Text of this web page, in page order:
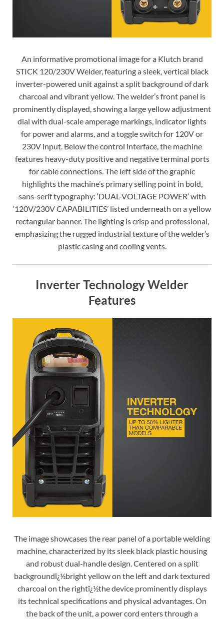
An informative promotional image for a Klutch brand
STICK 120/230V Welder, featuring a sleek, vertical black
inverter-powered unit against a split background of dark
charcoal and vibrant yellow. The welder’s front panel is
prominently displayed, showing a large yellow adjustment
dial with dual-scale amperage markings, indicator lights
for power and alarms, and a toggle switch for 120V or
230V input. Below the control interface, the machine
features heavy-duty positive and negative terminal ports
for cable connections. The left side of the graphic
highlights the machine’s primary selling point in bold,
sans-serif typography: ‘DUAL-VOLTAGE POWER’ with
‘120V/230V CAPABILITIES’ listed underneath on a yellow
rectangular banner. The lighting is crisp and professional,
emphasizing the rugged industrial texture of the welder’s
plastic casing and cooling vents.
Inverter Technology Welder
Features
The image showcases the rear panel of a portable welding
machine, characterized by its sleek black plastic housing
and robust dual-handle design. Centered on a split
backgroundï¿½bright yellow on the left and dark textured
charcoal on the rightï¿½the device prominently displays
its technical specifications and physical advantages. On
the back of the unit, a power cord enters through a